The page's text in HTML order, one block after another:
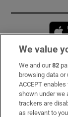
Subscribe
Support
About Us
We value
We and our82
browsing data or
ACCEPT
shown under we
trackers are
as relevant to